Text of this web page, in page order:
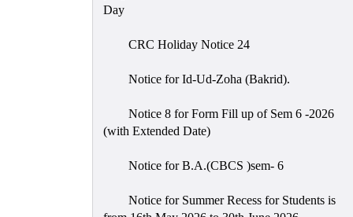
Day
CRC Holiday Notice 24
Notice for Id-Ud-Zoha (Bakrid).
Notice 8 for Form Fill up of Sem 6 -2026
(with Extended Date)
Notice for B.A.(CBCS )sem- 6
Notice for Summer Recess for Students is